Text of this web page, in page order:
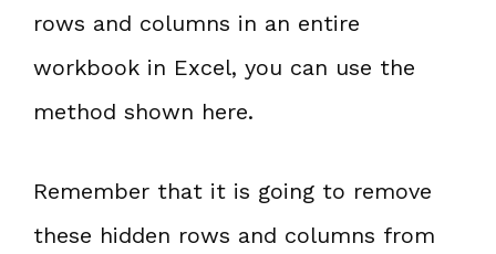
rows and columns in an entire
workbook in Excel, you can use the
method shown here.
Remember that it is going to remove
these hidden rows and columns from